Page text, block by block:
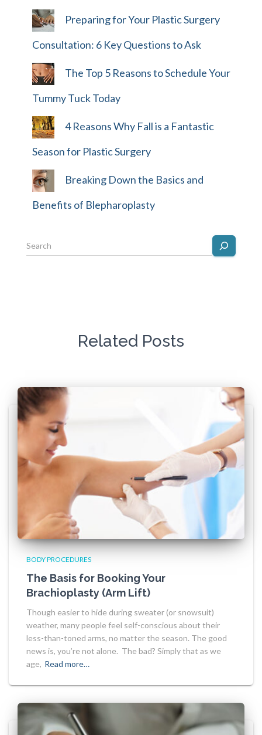
Preparing for Your Plastic Surgery
Consultation: 6 Key Questions to Ask
The Top 5 Reasons to Schedule Your
Tummy Tuck Today
4 Reasons Why Fall is a Fantastic
Season for Plastic Surgery
Breaking Down the Basics and
Benefits of Blepharoplasty
Related Posts
BODY PROCEDURES
The Basis for Booking Your
Brachioplasty (Arm Lift)
Though easier to hide during sweater (or snowsuit)
weather, many people feel self-conscious about their
less-than-toned arms, no matter the season. The good
news is, you’re not alone. The bad? Simply that as we
age, Read more…